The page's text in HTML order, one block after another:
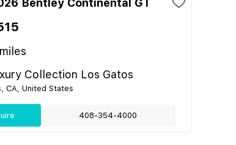
Bentley Continental GT
miles
Collection Los Gatos
CA, United States
408-354-4000